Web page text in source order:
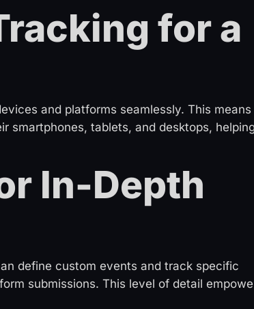
for a
and platforms seamlessly. This means
smartphones, tablets, and desktops,
In-Depth
define custom events and track specific
submissions. This level of detail